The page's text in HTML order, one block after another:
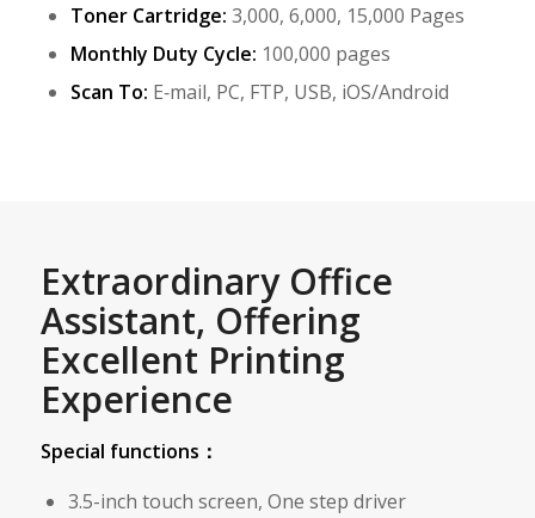
Toner Cartridge: 3,000, 6,000, 15,000 Pages
Monthly Duty Cycle: 100,000 pages
Scan To: E‑mail, PC, FTP, USB, iOS/Android
Extraordinary Office
Assistant, Offering
Excellent Printing
Experience
Special functions：
3.5-inch touch screen, One step driver